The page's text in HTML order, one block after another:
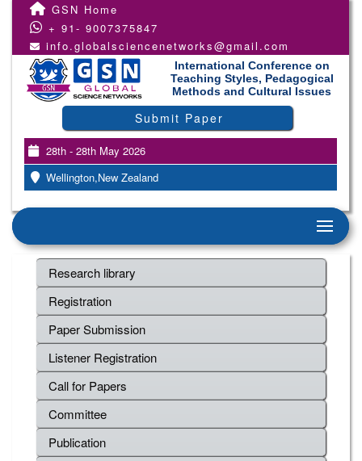
GSN Home
+ 91- 9007375847
info.globalsciencenetworks@gmail.com
International Conference on
Teaching Styles, Pedagogical
Methods and Cultural Issues
Submit Paper
28th - 28th May 2026
Wellington,New Zealand
Research library
Registration
Paper Submission
Listener Registration
Call for Papers
Committee
Publication